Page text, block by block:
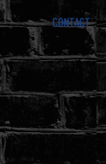
CONTACT